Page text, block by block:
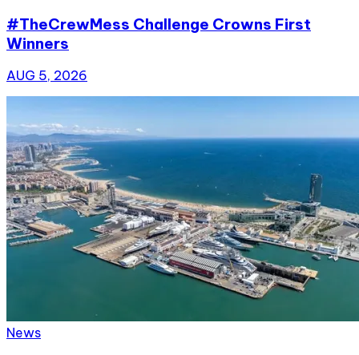
#TheCrewMess Challenge Crowns First
Winners
AUG 5, 2026
News